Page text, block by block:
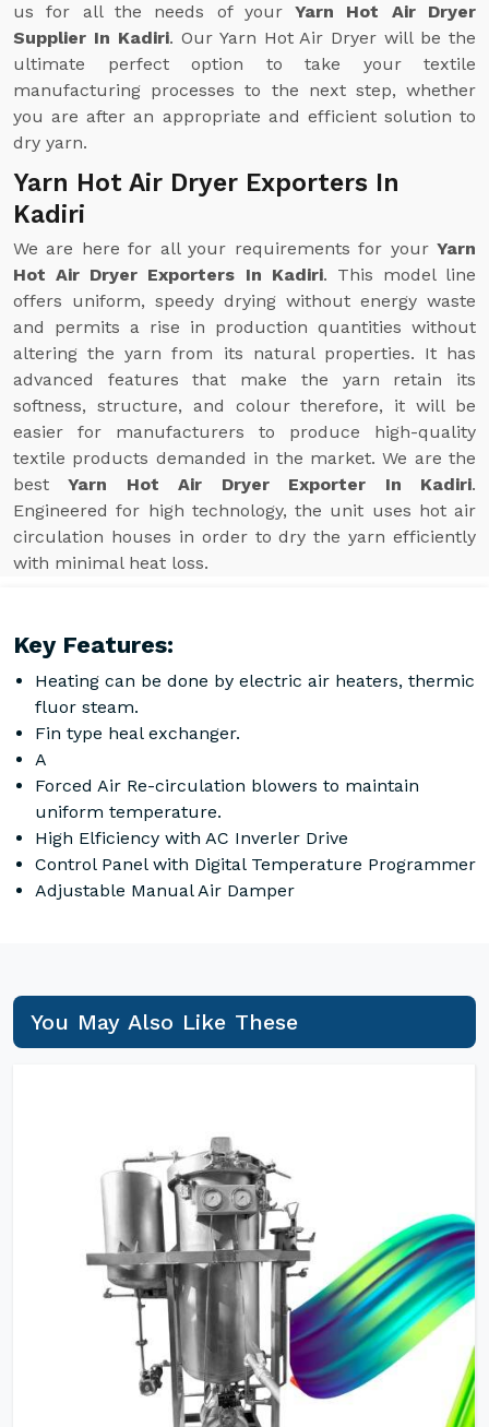
us for all the needs of yourYarn Hot Air Dryer
Supplier In Kadiri. Our Yarn Hot Air Dryer will be the
ultimate perfect option to take your textile
manufacturing processes to the next step, whether
you are after an appropriate and efficient solution to
dry yarn.
Yarn Hot Air Dryer Exporters In
Kadiri
We are here for all your requirements for your Yarn
Hot Air Dryer Exporters In Kadiri. This model line
offers uniform, speedy drying without energy waste
and permits a rise in production quantities without
altering the yarn from its natural properties. It has
advanced features that make the yarn retain its
softness, structure, and colour therefore, it will be
easier for manufacturers to produce high-quality
textile products demanded in the market. We are the
bestYarn Hot Air Dryer Exporter In Kadiri.
Engineered for high technology, the unit uses hot air
circulation houses in order to dry the yarn efficiently
with minimal heat loss.
Key Features:
Heating can be done by electric air heaters, thermic
fluor steam.
Fin type heal exchanger.
A
Forced Air Re-circulation blowers to maintain
uniform temperature.
High Elficiency with AC Inverler Drive
Control Panel with Digital Temperature Programmer
Adjustable Manual Air Damper
You May Also Like These